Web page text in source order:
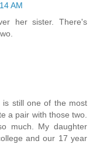
AM
her sister. There's
is still one of the most
a pair with those two.
much. My daughter
and our 17 year